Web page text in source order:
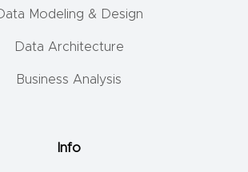
Data Modeling & Design
Data Architecture
Business Analysis
Info